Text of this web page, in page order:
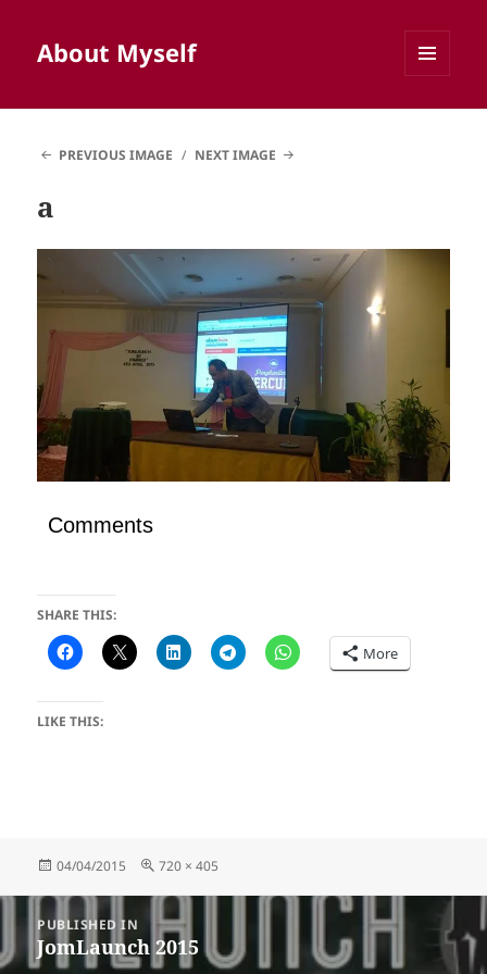
About Myself
PREVIOUS IMAGE
NEXT IMAGE
a
Comments
SHARE THIS:
More
LIKE THIS:
Posted
04/04/2015
Full
720 × 405
navigation
PUBLISHED IN
JomLaunch 2015